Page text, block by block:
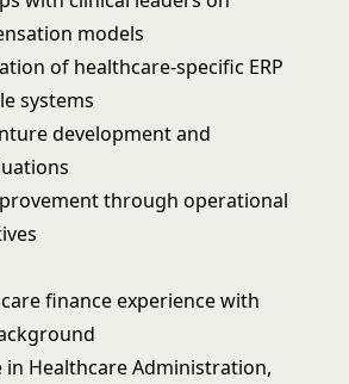
models
of healthcare-specific ERP
systems
development and
through operational
finance experience with
Healthcare Administration,